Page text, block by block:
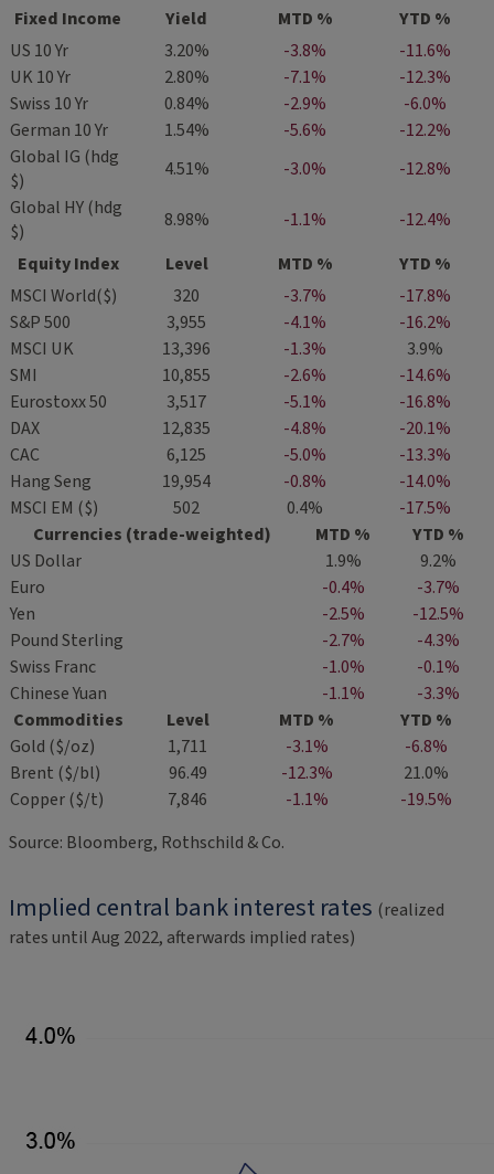
Fixed Income Yield MTD %
YTD %
US 10 Yr
3.20% -3.8%
-11.6%
UK 10 Yr
2.80% -7.1%
-12.3%
Swiss 10 Yr
0.84% -2.9%
-6.0%
German 10 Yr
1.54% -5.6%
-12.2%
Global IG (hdg
$)
4.51% -3.0%
-12.8%
Global HY (hdg
$)
8.98% -1.1%
-12.4%
Equity Index
Level MTD %
YTD %
MSCI World($)
320 -3.7%
-17.8%
S&P 500
3,955 -4.1%
-16.2%
MSCI UK
13,396 -1.3%
3.9%
SMI
10,855 -2.6%
-14.6%
Eurostoxx 50
3,517 -5.1%
-16.8%
DAX
12,835 -4.8%
-20.1%
CAC
6,125 -5.0%
-13.3%
Hang Seng
19,954 -0.8%
-14.0%
MSCI EM ($)
502 0.4%
-17.5%
Currencies (trade-weighted)
MTD %
YTD %
US Dollar
1.9%
9.2%
Euro
-0.4%
-3.7%
Yen
-2.5%
-12.5%
Pound Sterling
-2.7%
-4.3%
Swiss Franc
-1.0%
-0.1%
Chinese Yuan
-1.1%
-3.3%
Commodities
Level MTD %
YTD %
Gold ($/oz)
1,711 -3.1%
-6.8%
Brent ($/bl)
96.49 -12.3%
21.0%
Copper ($/t)
7,846 -1.1%
-19.5%
Source: Bloomberg, Rothschild & Co.
Implied central bank interest rates (realized
rates until Aug 2022, afterwards implied rates)